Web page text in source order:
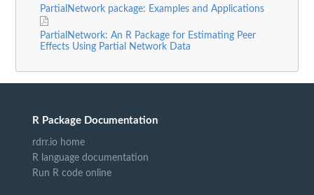
PartialNetwork package: Examples and Applications
PartialNetwork: An R Package for Estimating Peer
Effects Using Partial Network Data
R Package Documentation
rdrr.io home
R language documentation
Run R code online